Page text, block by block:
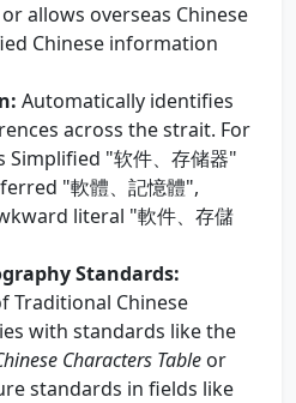
allows overseas Chinese
Chinese information
Automatically identifies
across the strait. For
Simplified "软件、存储器"
"軟體、記憶體",
literal "軟件、存儲
Standards:
Traditional Chinese
with standards like the
Characters Table or
standards in fields like